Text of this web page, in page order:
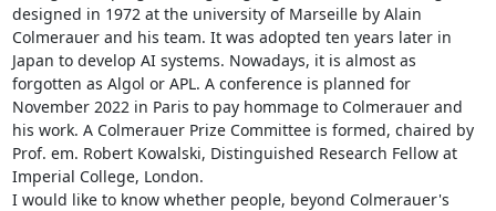
designed in 1972 at the university of Marseille by Alain
Colmerauer and his team. It was adopted ten years later in
Japan to develop AI systems. Nowadays, it is almost as
forgotten as Algol or APL. A conference is planned for
November 2022 in Paris to pay hommage to Colmerauer and
his work. A Colmerauer Prize Committee is formed, chaired by
Prof. em. Robert Kowalski, Distinguished Research Fellow at
Imperial College, London.
I would like to know whether people, beyond Colmerauer's